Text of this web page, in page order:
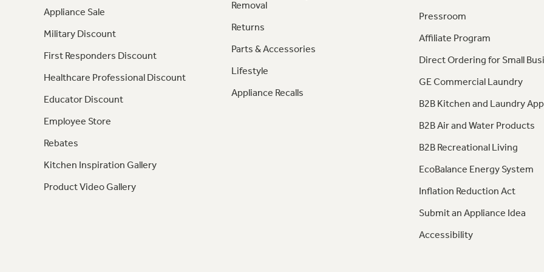
Appliance Sale
Military Discount
First Responders Discount
Healthcare Professional Discount
Educator Discount
Employee Store
Rebates
Kitchen Inspiration Gallery
Product Video Gallery
Removal
Returns
Parts & Accessories
Lifestyle
Appliance Recalls
Pressroom
Affiliate Program
Direct Ordering for Small
GE Commercial Laundry
B2B Kitchen and Laundry
B2B Air and Water Products
B2B Recreational Living
EcoBalance Energy System
Inflation Reduction Act
Submit an Appliance Idea
Accessibility